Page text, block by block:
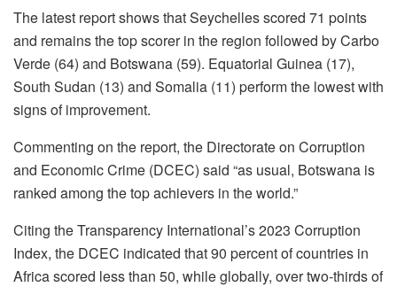
The latest report shows that Seychelles scored 71 points
and remains the top scorer in the region followed by Carbo
Verde (64) and Botswana (59). Equatorial Guinea (17),
South Sudan (13) and Somalia (11) perform the lowest with
signs of improvement.
Commenting on the report, the Directorate on Corruption
and Economic Crime (DCEC) said “as usual, Botswana is
ranked among the top achievers in the world.”
Citing the Transparency International’s 2023 Corruption
Index, the DCEC indicated that 90 percent of countries in
Africa scored less than 50, while globally, over two-thirds of